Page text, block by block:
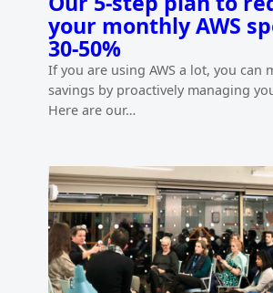
your monthly AWS
30-50%
If you are using AWS a lot, you can
savings by proactively managing
Here are our…